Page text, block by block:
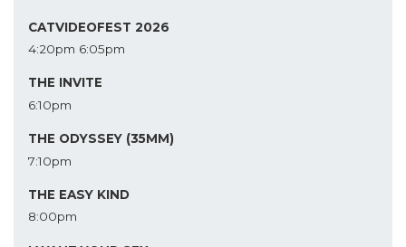
CATVIDEOFEST 2026
4:20pm 6:05pm
THE INVITE
6:10pm
THE ODYSSEY (35MM)
7:10pm
THE EASY KIND
8:00pm